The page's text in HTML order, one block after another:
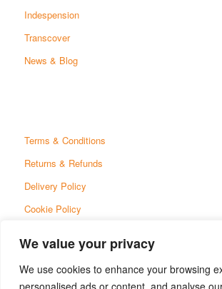
We value your privacy
We use cookies to enhance your browsing
personalised ads or content, and analyse
Indespension
Transcover
News & Blog
Terms & Conditions
Returns & Refunds
Delivery Policy
Cookie Policy